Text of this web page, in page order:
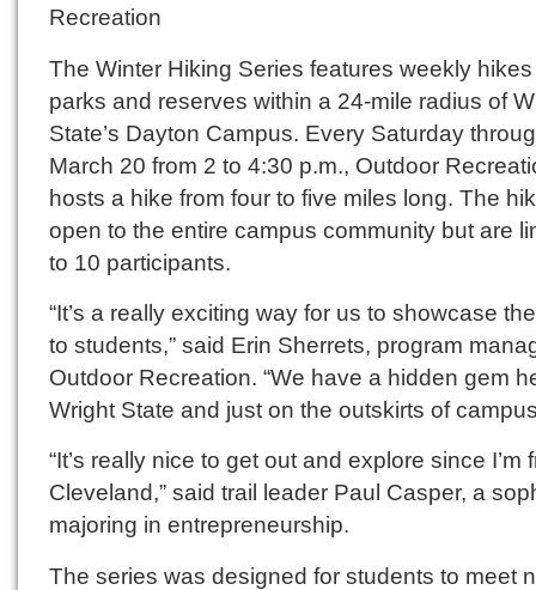
Recreation
The Winter Hiking Series features weekly
parks and reserves within a 24-mile radius of
State’s Dayton Campus. Every Saturday
March 20 from 2 to 4:30 p.m., Outdoor
hosts a hike from four to five miles long. The
open to the entire campus community but are
to 10 participants.
“It’s a really exciting way for us to showcase
to students,” said Erin Sherrets, program
Outdoor Recreation. “We have a hidden gem
Wright State and just on the outskirts of
“It’s really nice to get out and explore since I’m
Cleveland,” said trail leader Paul Casper, a
majoring in entrepreneurship.
The series was designed for students to meet